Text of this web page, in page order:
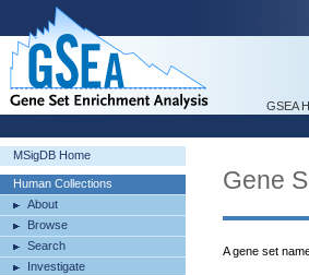
GSEA
MSigDB Home
Human Collections
About
Browse
Search
Investigate
Gene
A gene set